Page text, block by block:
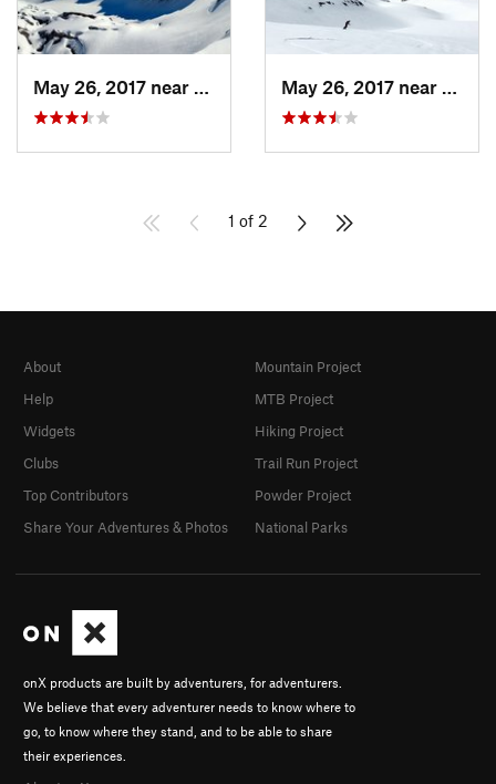
Morton, WA
1 of 2
onX products are built by adventurers, for adventurers.
We believe that every adventurer needs to know where to
go, to know where they stand, and to be able to share
their experiences.
About
Help
Widgets
Clubs
Top Contributors
Share Your Adventures & Photos
Mountain Project
MTB Project
Hiking Project
Trail Run Project
Powder Project
National Parks